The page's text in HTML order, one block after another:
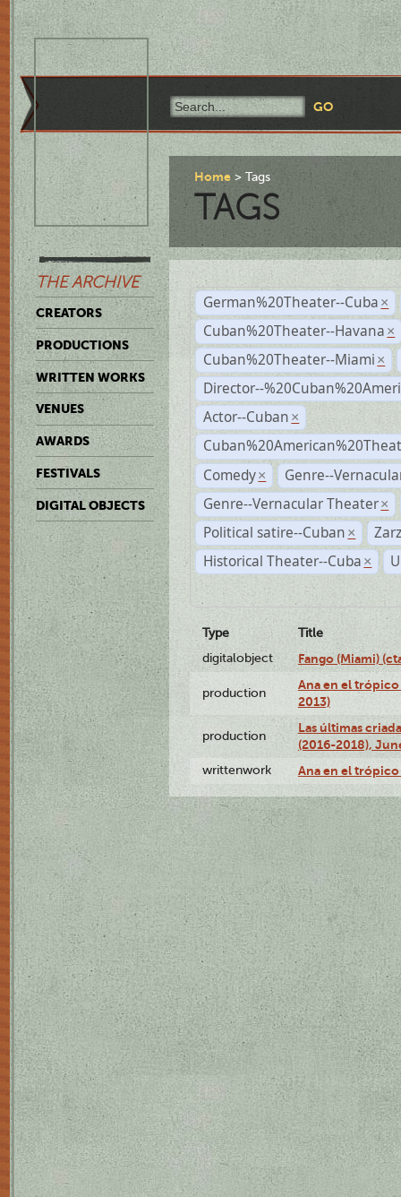
THE ARCHIVE
CREATORS
PRODUCTIONS
WRITTEN WORKS
VENUES
AWARDS
FESTIVALS
DIGITAL OBJECTS
Home Tags
TAGS
German%20Theater--Cuba ×
Cuban%20Theater--Havana ×
Cuban%20Theater--Miami ×
Director--
Actor--Cuban ×
Comedy ×
Genre--
Genre--Vernacular Theater ×
Political satire--Cuban ×
Historical Theater--Cuba ×
Type
Title
digitalobject
Fango (Miami)
production
Ana en el
2013)
production
Las últimas
(2016-2018),
writtenwork Ana en el trópico